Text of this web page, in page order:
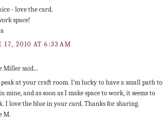
- love the card.
space!
17, 2010 AT 6:33 AM
Miller said...
peak at your craft room. I'm lucky to have a small path to
mine, and as soon as I make space to work, it seems to
I love the blue in your card. Thanks for sharing.
M.